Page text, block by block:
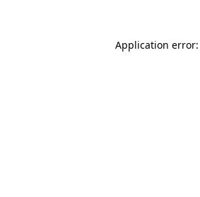
Application